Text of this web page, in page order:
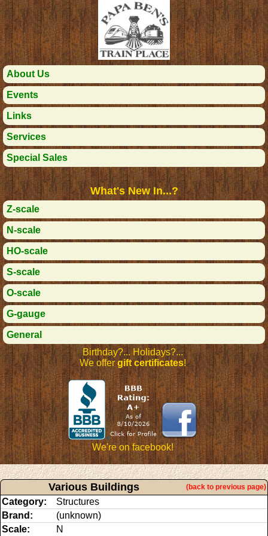
About Us
Events
Links
Services
Special Sales
What's New In...?
Z-scale
N-scale
HO-scale
S-scale
O-scale
G-gauge
General
Birthday?... Holidays?...
We offergift certificates!
We're on facebook!
Various Buildings (back to previous page)
Category:
Structures
Brand:
(unknown)
Scale:
N